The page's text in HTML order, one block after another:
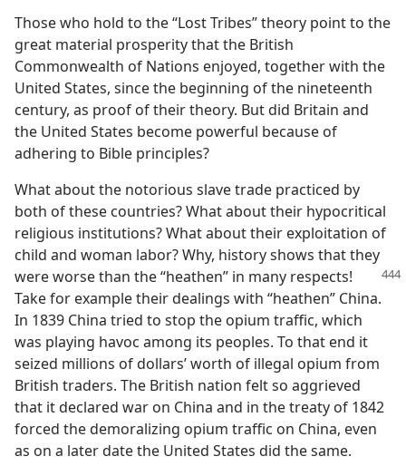
Those who hold to the “Lost Tribes” theory point to the
great material prosperity that the British
Commonwealth of Nations enjoyed, together with the
United States, since the beginning of the nineteenth
century, as proof of their theory. But did Britain and
the United States become powerful because of
adhering to Bible principles?
What about the notorious slave trade practiced by
both of these countries? What about their hypocritical
religious institutions? What about their exploitation of
child and woman labor? Why, history shows that they
were worse than the“heathen” in many respects!
Take for example their dealings with “heathen” China.
In 1839 China tried to stop the opium traffic, which
was playing havoc among its peoples. To that end it
seized millions of dollars’ worth of illegal opium from
British traders. The British nation felt so aggrieved
that it declared war on China and in the treaty of 1842
forced the demoralizing opium traffic on China, even
as on a later date the United States did the same.